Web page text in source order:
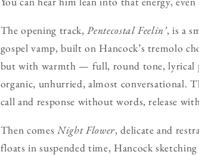
The opening track,Pentecostal Feelin’, is a
gospel vamp, built on Hancock’s tremolo
but with warmth — full, round tone, lyrical
organic, unhurried, almost conversational.
call and response without words, release
Then comes Night Flower, delicate and
floats in suspended time, Hancock